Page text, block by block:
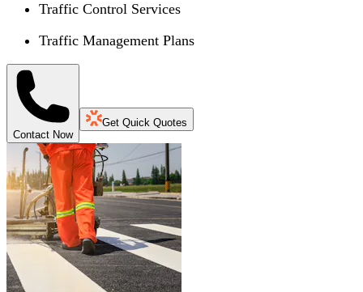
Traffic Control Services
Traffic Management Plans
Contact Now
Get Quick Quotes